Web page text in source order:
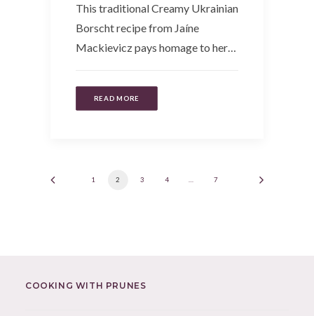
This traditional Creamy Ukrainian
Borscht recipe from Jaíne
Mackievicz pays homage to her…
READ MORE
1 2 3 4 7
COOKING WITH PRUNES